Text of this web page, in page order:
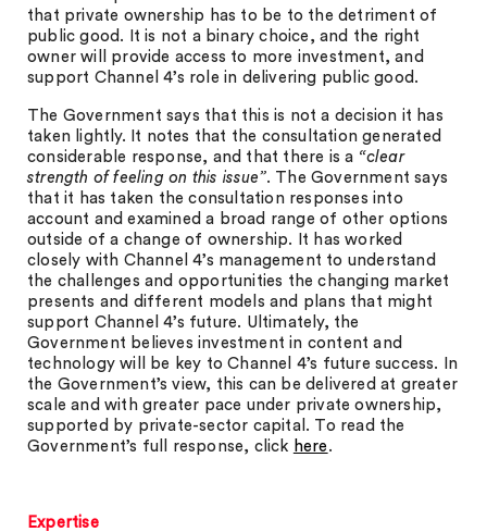
that private ownership has to be to the detriment of
public good. It is not a binary choice, and the right
owner will provide access to more investment, and
support Channel 4’s role in delivering public good.
The Government says that this is not a decision it has
taken lightly. It notes that the consultation generated
considerable response, and that there is a “clear
strength of feeling on this issue”. The Government says
that it has taken the consultation responses into
account and examined a broad range of other options
outside of a change of ownership. It has worked
closely with Channel 4’s management to understand
the challenges and opportunities the changing market
presents and different models and plans that might
support Channel 4’s future. Ultimately, the
Government believes investment in content and
technology will be key to Channel 4’s future success. In
the Government’s view, this can be delivered at greater
scale and with greater pace under private ownership,
supported by private-sector capital. To read the
Government’s full response, click here .
Expertise